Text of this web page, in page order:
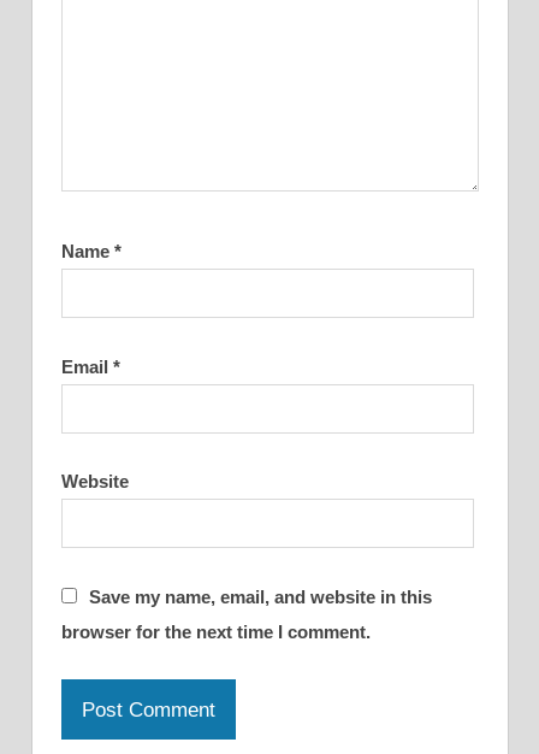
Name *
Email *
Website
Save my name, email, and website in this
browser for the next time I comment.